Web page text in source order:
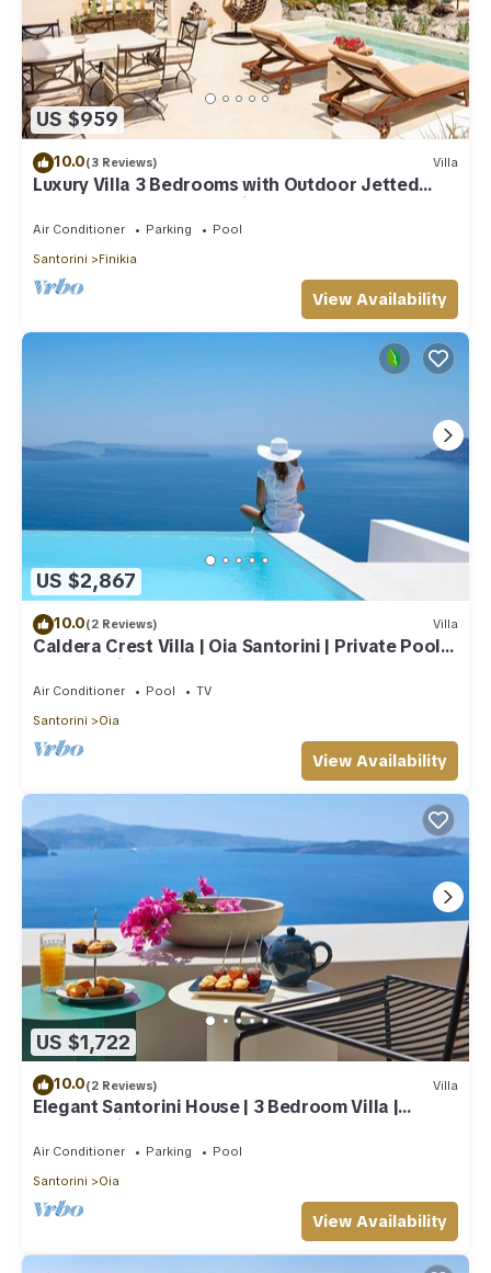
US $959
10.0(3 Reviews) Villa
Luxury Villa 3 Bedrooms with Outdoor Jetted
Pool and Sea & Sunset View
Air Conditioner Parking
Pool
Santorini
Finikia
View Availability
US $2,867
10.0(2 Reviews) Villa
Caldera Crest Villa | Oia Santorini | Private Pool |
Caldera Views | Hot Tub
Air Conditioner Pool
TV
Santorini
Oia
View Availability
US $1,722
10.0(2 Reviews) Villa
Elegant Santorini House | 3 Bedroom Villa |
Caldera View-HotTub
Air Conditioner Parking
Pool
Santorini
Oia
View Availability